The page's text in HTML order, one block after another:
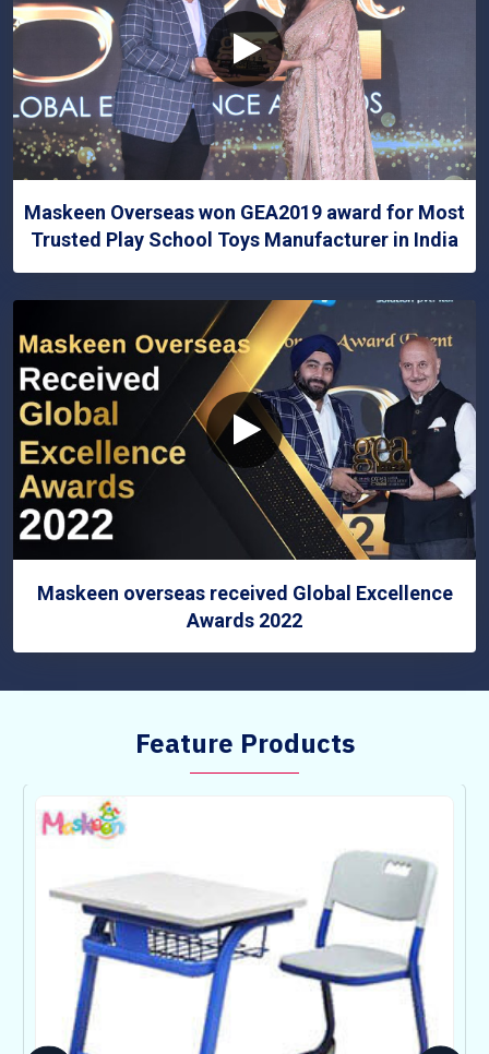
Maskeen Overseas won GEA2019 award for Most
Trusted Play School Toys Manufacturer in India
Maskeen overseas received Global Excellence
Awards 2022
Feature Products